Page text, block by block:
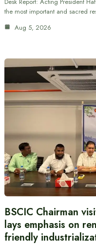
Desk Report: Acting President
the most important and sacred
Aug 5, 2026
BSCIC Chairman
lays emphasis on
friendly